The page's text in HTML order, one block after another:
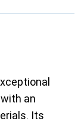
an
Its